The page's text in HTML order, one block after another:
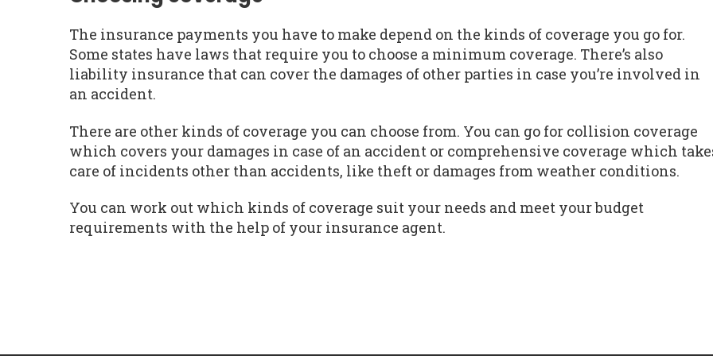
The insurance payments you have to make depend on the kinds of coverage you go for.
Some states have laws that require you to choose a minimum coverage. There’s also
liability insurance that can cover the damages of other parties in case you’re involved in
an accident.
There are other kinds of coverage you can choose from. You can go for collision coverage
which covers your damages in case of an accident or comprehensive coverage which
care of incidents other than accidents, like theft or damages from weather conditions.
You can work out which kinds of coverage suit your needs and meet your budget
requirements with the help of your insurance agent.